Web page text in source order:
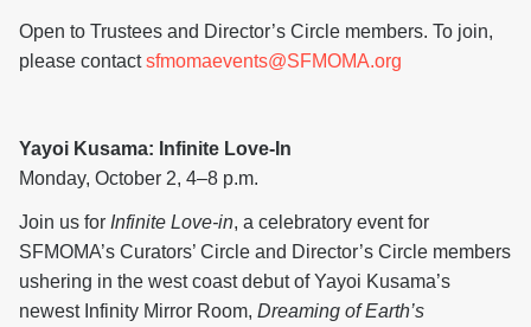
Open to Trustees and Director’s Circle members. To join,
please contactsfmomaevents@SFMOMA.org
Yayoi Kusama: Infinite Love-In
Monday, October 2, 4–8 p.m.
Join us for Infinite Love-in, a celebratory event for
SFMOMA’s Curators’ Circle and Director’s Circle members
ushering in the west coast debut of Yayoi Kusama’s
newest Infinity Mirror Room, Dreaming of Earth’s